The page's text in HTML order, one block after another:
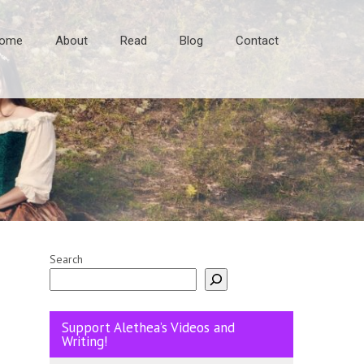
About Read Blog Contact
Search
Support Alethea’s Videos and
Writing!